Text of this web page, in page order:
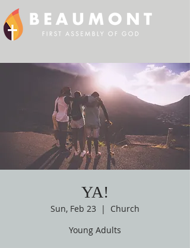
YA!
Sun, Feb 23
  |
Church
Young Adults